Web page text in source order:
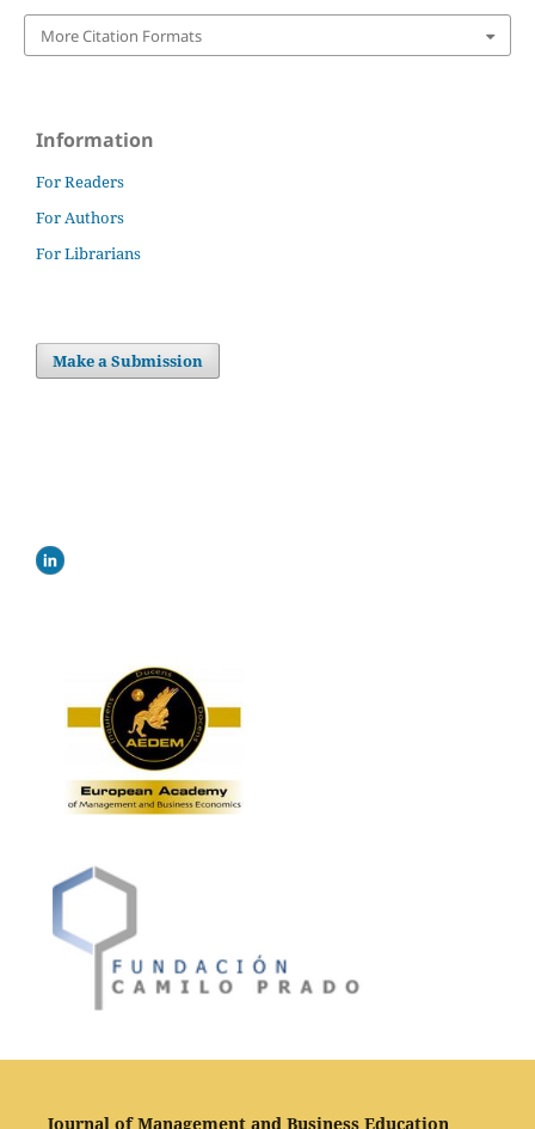
More Citation Formats
Information
For Readers
For Authors
For Librarians
Make a Submission
Journal of Management and Business Education